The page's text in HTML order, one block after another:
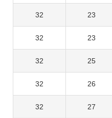
32 23
32 23
32 25
32 26
32 27